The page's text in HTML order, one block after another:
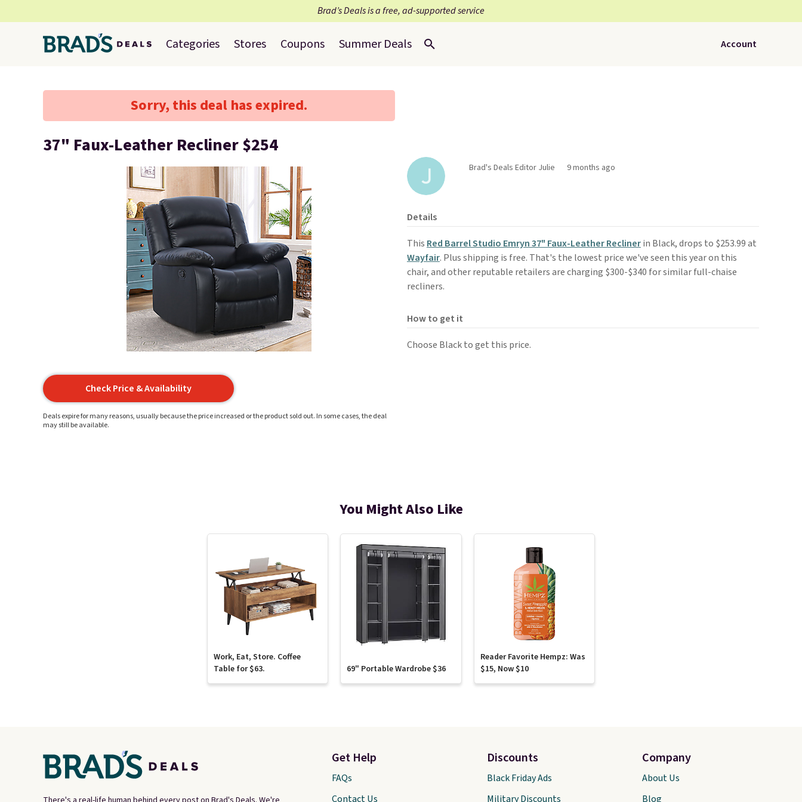
Brad’s Deals is a free, ad-supported service
Categories Stores Coupons Summer Deals Account
Sorry, this deal has expired.
37" Faux-Leather Recliner $254
Check Price & Availability
Deals expire for many reasons, usually because the price increased or the product sold out. In some cases, the deal
may still be available.
Brad's Deals Editor Julie 9 months ago
Details
This Red Barrel Studio Emryn 37" Faux-Leather Reclinerin Black, drops to $253.99 at
Wayfair. Plus shipping is free. That's the lowest price we've seen this year on this
chair, and other reputable retailers are charging $300-$340 for similar full-chaise
recliners.
How to get it
Choose Black to get this price.
You Might Also Like
Work, Eat, Store. Coffee
Table for $63.
69" Portable Wardrobe $36
Reader Favorite Hempz: Was
$15, Now $10
Get Help
FAQs
Contact Us
Discounts
Black Friday Ads
Military Discounts
Company
About Us
Blog